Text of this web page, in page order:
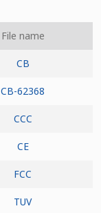
File name
CB
CB-62368
CCC
CE
FCC
TUV